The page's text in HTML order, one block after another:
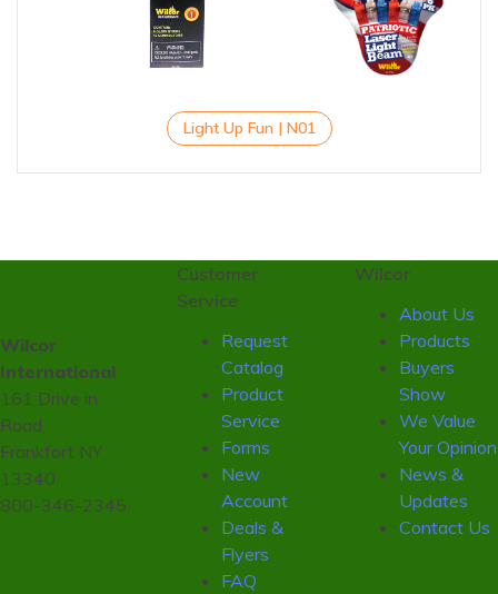
Light Up Fun | N01
Wilcor
International
161 Drive in
Road,
Frankfort NY
13340
800-346-2345
Customer
Service
Request
Catalog
Product
Service
Forms
New
Account
Deals &
Flyers
FAQ
Wilcor
About Us
Products
Buyers
Show
We Value
Your Opinion
News &
Updates
Contact Us